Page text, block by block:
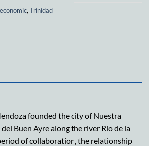
economic, Trinidad
founded the city of Nuestra
Buen Ayre along the river Rio de la
of collaboration, the relationship